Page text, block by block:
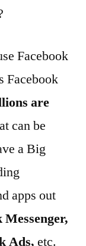
Facebook
Facebook
are
can be
a Big
apps out
Messenger,
Ads, etc.